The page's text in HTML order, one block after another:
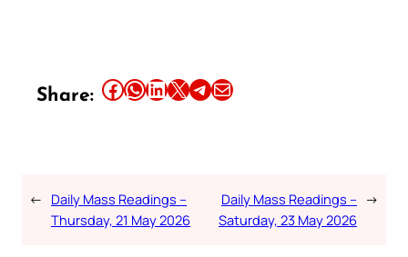
Share: Share this article on Facebook Share this article on WhatsApp Share this article on LinkedIn Share this article on X Share this article on TelegramEmail this Article
← Daily Mass Readings –
Thursday, 21 May 2026
Daily Mass Readings –
Saturday, 23 May 2026
→